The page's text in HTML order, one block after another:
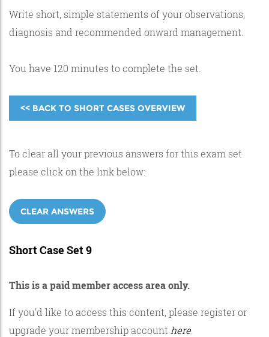
Write short, simple statements of your observations,
diagnosis and recommended onward management.
You have 120 minutes to complete the set.
<< BACK TO SHORT CASES OVERVIEW
To clear all your previous answers for this exam set
please click on the link below:
CLEAR ANSWERS
Short Case Set 9
This is a paid member access area only.
If you'd like to access this content, please register or
upgrade your membership account here